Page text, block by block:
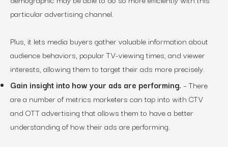
particular advertising channel.
Plus, it lets media buyers gather valuable information about
audience behaviors, popular TV-viewing times, and viewer
interests, allowing them to target their ads more precisely.
Gain insight into how your ads are performing. – There
are a number of metrics marketers can tap into with CTV
and OTT advertising that allows them to have a better
understanding of how their ads are performing.